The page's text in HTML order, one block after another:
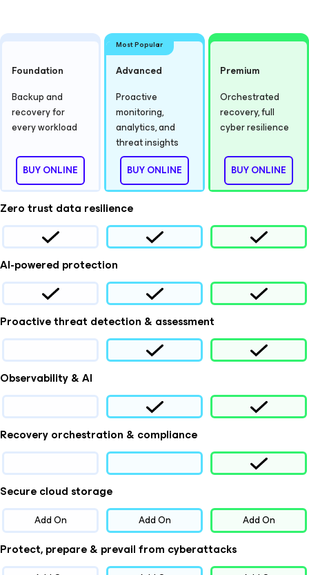
Foundation
Backup and
recovery for
every workload
Most Popular
Advanced
Proactive
monitoring,
analytics, and
threat insights
Premium
Orchestrated
recovery, full
cyber resilience
BUY ONLINE BUY ONLINE BUY ONLINE
Zero trust data resilience
AI-powered protection
Proactive threat detection & assessment
Observability & AI
Recovery orchestration & compliance
Secure cloud storage
Add On Add On Add On
Protect, prepare & prevail from cyberattacks